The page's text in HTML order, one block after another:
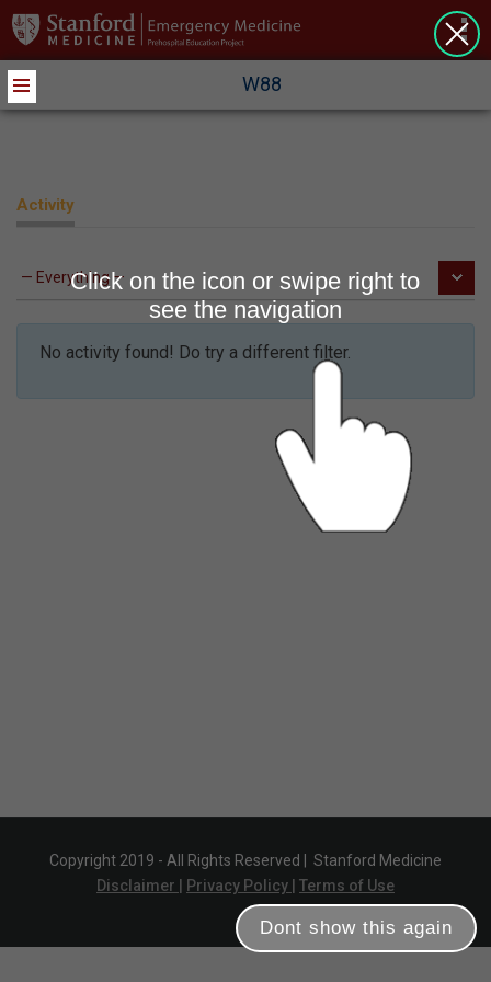
W88
Activity
No activity found! Do try a different filter.
Copyright 2019 - All Rights Reserved |
Stanford Medicine
Disclaimer |
Privacy Policy | Terms of Use
Dont show this again
Click on the icon or swipe right to
see the navigation